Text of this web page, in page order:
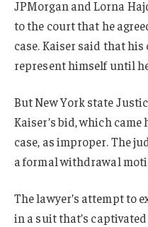
JPMorgan and Lorna
to the court that he
case. Kaiser said that
represent himself until
But New York state
Kaiser’s bid, which
case, as improper. The
a formal withdrawal
The lawyer’s attempt to
in a suit that’s